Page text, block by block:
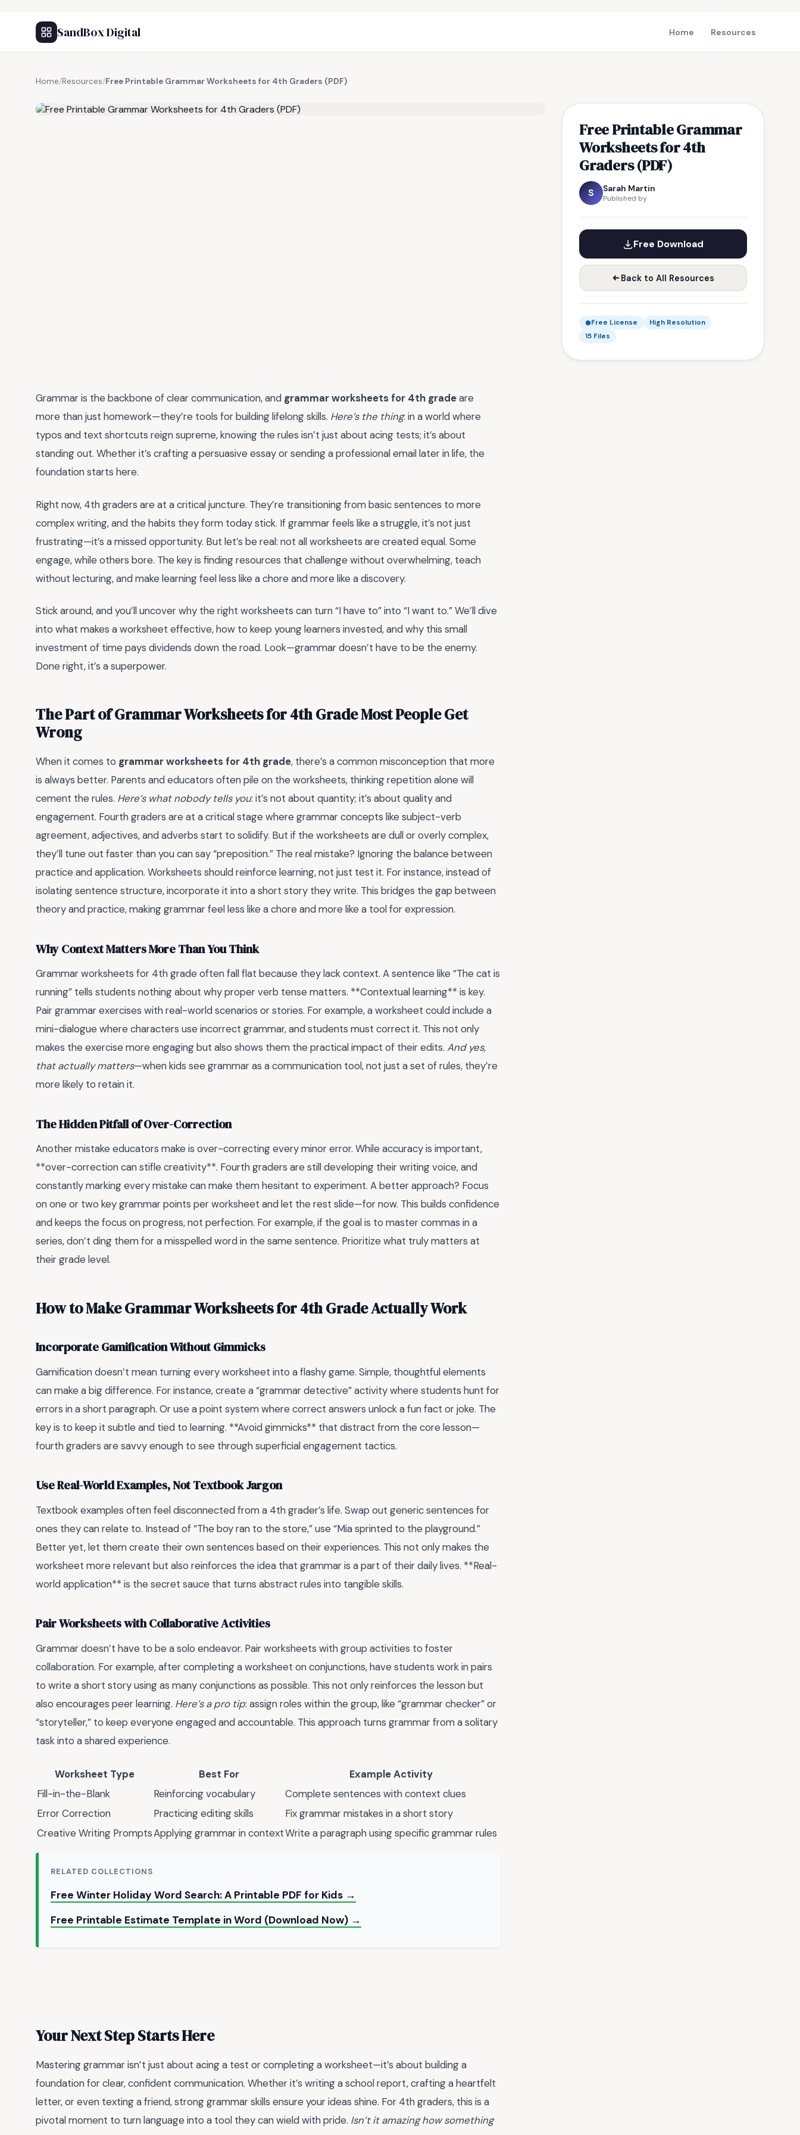
SandBox Digital Home Resources
Home/Resources/Free Printable Grammar Worksheets for 4th Graders (PDF)
Free Printable Grammar
Worksheets for 4th
Graders (PDF)
S Sarah Martin
Published by
Free Download
Back to All Resources
Free License
High Resolution
15 Files
Grammar is the backbone of clear communication, and grammar worksheets for 4th gradeare
more than just homework—they’re tools for building lifelong skills. Here’s the thing: in a world where
typos and text shortcuts reign supreme, knowing the rules isn’t just about acing tests; it’s about
standing out. Whether it’s crafting a persuasive essay or sending a professional email later in life, the
foundation starts here.
Right now, 4th graders are at a critical juncture. They’re transitioning from basic sentences to more
complex writing, and the habits they form today stick. If grammar feels like a struggle, it’s not just
frustrating—it’s a missed opportunity. But let’s be real: not all worksheets are created equal. Some
engage, while others bore. The key is finding resources that challenge without overwhelming, teach
without lecturing, and make learning feel less like a chore and more like a discovery.
Stick around, and you’ll uncover why the right worksheets can turn “I have to” into “I want to.” We’ll dive
into what makes a worksheet effective, how to keep young learners invested, and why this small
investment of time pays dividends down the road. Look—grammar doesn’t have to be the enemy.
Done right, it’s a superpower.
The Part of Grammar Worksheets for 4th Grade Most People Get
Wrong
When it comes to grammar worksheets for 4th grade, there’s a common misconception that more
is always better. Parents and educators often pile on the worksheets, thinking repetition alone will
cement the rules. Here’s what nobody tells you: it’s not about quantity; it’s about quality and
engagement. Fourth graders are at a critical stage where grammar concepts like subject-verb
agreement, adjectives, and adverbs start to solidify. But if the worksheets are dull or overly complex,
they’ll tune out faster than you can say “preposition.” The real mistake? Ignoring the balance between
practice and application. Worksheets should reinforce learning, not just test it. For instance, instead of
isolating sentence structure, incorporate it into a short story they write. This bridges the gap between
theory and practice, making grammar feel less like a chore and more like a tool for expression.
Why Context Matters More Than You Think
Grammar worksheets for 4th grade often fall flat because they lack context. A sentence like “The cat is
running” tells students nothing about why proper verb tense matters. **Contextual learning** is key.
Pair grammar exercises with real-world scenarios or stories. For example, a worksheet could include a
mini-dialogue where characters use incorrect grammar, and students must correct it. This not only
makes the exercise more engaging but also shows them the practical impact of their edits. And yes,
that actually matters—when kids see grammar as a communication tool, not just a set of rules, they’re
more likely to retain it.
The Hidden Pitfall of Over-Correction
Another mistake educators make is over-correcting every minor error. While accuracy is important,
**over-correction can stifle creativity**. Fourth graders are still developing their writing voice, and
constantly marking every mistake can make them hesitant to experiment. A better approach? Focus
on one or two key grammar points per worksheet and let the rest slide—for now. This builds confidence
and keeps the focus on progress, not perfection. For example, if the goal is to master commas in a
series, don’t ding them for a misspelled word in the same sentence. Prioritize what truly matters at
their grade level.
How to Make Grammar Worksheets for 4th Grade Actually Work
Incorporate Gamification Without Gimmicks
Gamification doesn’t mean turning every worksheet into a flashy game. Simple, thoughtful elements
can make a big difference. For instance, create a “grammar detective” activity where students hunt for
errors in a short paragraph. Or use a point system where correct answers unlock a fun fact or joke. The
key is to keep it subtle and tied to learning. **Avoid gimmicks** that distract from the core lesson—
fourth graders are savvy enough to see through superficial engagement tactics.
Use Real-World Examples, Not Textbook Jargon
Textbook examples often feel disconnected from a 4th grader’s life. Swap out generic sentences for
ones they can relate to. Instead of “The boy ran to the store,” use “Mia sprinted to the playground.”
Better yet, let them create their own sentences based on their experiences. This not only makes the
worksheet more relevant but also reinforces the idea that grammar is a part of their daily lives. **Real-
world application** is the secret sauce that turns abstract rules into tangible skills.
Pair Worksheets with Collaborative Activities
Grammar doesn’t have to be a solo endeavor. Pair worksheets with group activities to foster
collaboration. For example, after completing a worksheet on conjunctions, have students work in pairs
to write a short story using as many conjunctions as possible. This not only reinforces the lesson but
also encourages peer learning. Here’s a pro tip: assign roles within the group, like “grammar checker” or
“storyteller,” to keep everyone engaged and accountable. This approach turns grammar from a solitary
task into a shared experience.
Worksheet Type Best For
Example Activity
Fill-in-the-Blank
Reinforcing vocabulary
Complete sentences with context clues
Error Correction
Practicing editing skills
Fix grammar mistakes in a short story
Creative Writing PromptsApplying grammar in contextWrite a paragraph using specific grammar rules
RELATED COLLECTIONS
Free Winter Holiday Word Search: A Printable PDF for Kids →
Free Printable Estimate Template in Word (Download Now) →
Your Next Step Starts Here
Mastering grammar isn’t just about acing a test or completing a worksheet—it’s about building a
foundation for clear, confident communication. Whether it’s writing a school report, crafting a heartfelt
letter, or even texting a friend, strong grammar skills ensure your ideas shine. For 4th graders, this is a
pivotal moment to turn language into a tool they can wield with pride. Isn’t it amazing how something